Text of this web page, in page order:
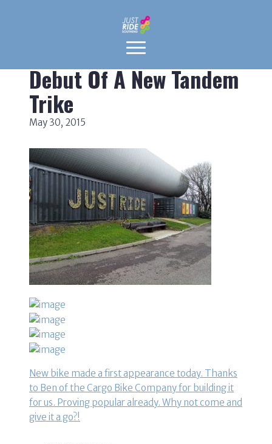
Debut Of A New Tandem
Trike
May 30, 2015
New bike made a first appearance today. Thanks
to Ben of the Cargo Bike Company for building it
for us. Proving popular already. Why not come and
give it a go?!